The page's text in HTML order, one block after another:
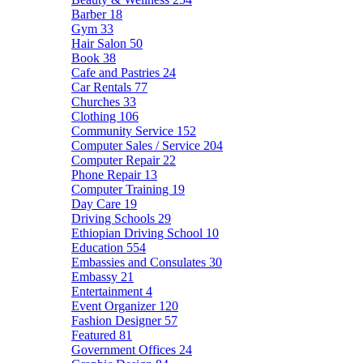
Barber 18
Gym 33
Hair Salon 50
Book 38
Cafe and Pastries 24
Car Rentals 77
Churches 33
Clothing 106
Community Service 152
Computer Sales / Service 204
Computer Repair 22
Phone Repair 13
Computer Training 19
Day Care 19
Driving Schools 29
Ethiopian Driving School 10
Education 554
Embassies and Consulates 30
Embassy 21
Entertainment 4
Event Organizer 120
Fashion Designer 57
Featured 81
Government Offices 24